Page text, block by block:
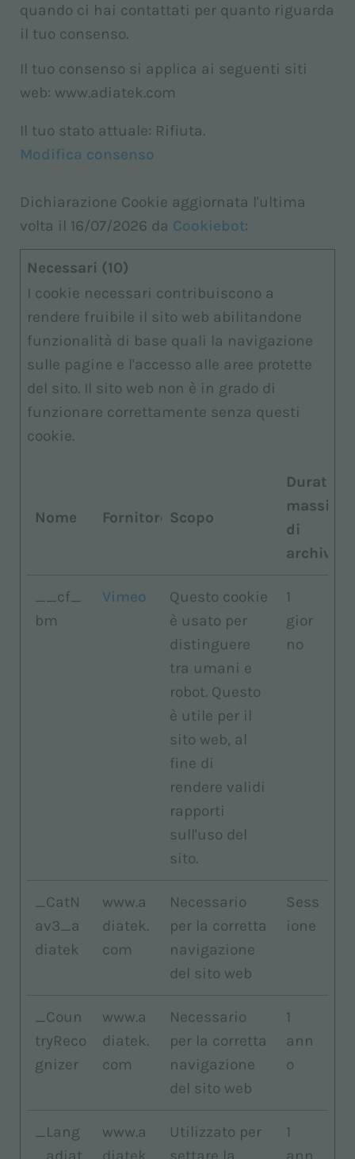
quando ci hai contattati per quanto riguarda
il tuo consenso.
Il tuo consenso si applica ai seguenti siti
web: www.adiatek.com
Il tuo stato attuale: Rifiuta.
Modifica consenso
Dichiarazione Cookie aggiornata l'ultima
volta il 16/07/2026 da Cookiebot:
Necessari (10)
I cookie necessari contribuiscono a
rendere fruibile il sito web abilitandone
funzionalità di base quali la navigazione
sulle pagine e l'accesso alle aree protette
del sito. Il sito web non è in grado di
funzionare correttamente senza questi
cookie.
Nome Fornitore Scopo
Durata
massima
di
__cf_
bm
Vimeo
Questo cookie
è usato per
distinguere
tra umani e
robot. Questo
è utile per il
sito web, al
fine di
rendere validi
rapporti
sull'uso del
sito.
1
gior
no
_CatN
av3_a
diatek
www.a
diatek.
com
Necessario
per la corretta
navigazione
del sito web
Sess
ione
_Coun
tryReco
gnizer
www.a
diatek.
com
Necessario
per la corretta
navigazione
del sito web
1
ann
o
_Lang
www.a
Utilizzato per
1